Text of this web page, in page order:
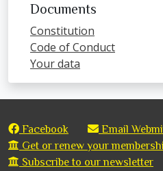
Documents
Constitution
Code of Conduct
Your data
Facebook
Email
Get or renew your
Subscribe to our newsletter